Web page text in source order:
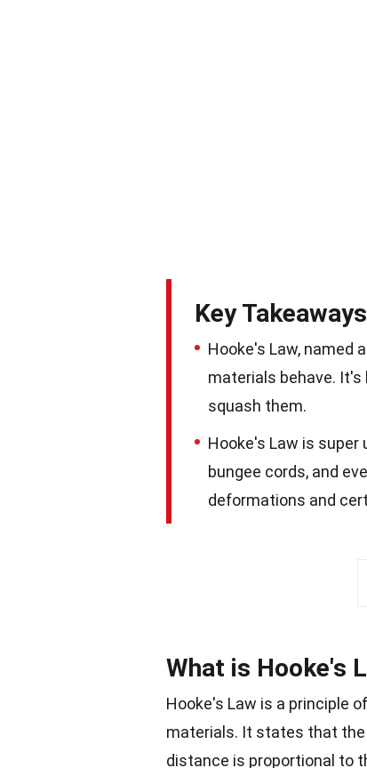
Key
Hooke's Law, named
materials behave.
squash them.
Hooke's Law is
bungee cords, and
deformations and
What is Hooke's
Hooke's Law is a principle
materials. It states that
distance is proportional to